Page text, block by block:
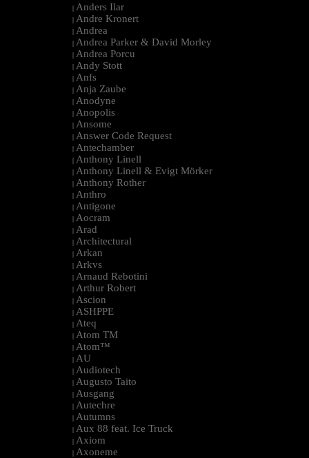
| Anders Ilar
| Andre Kronert
| Andrea
| Andrea Parker & David Morley
| Andrea Porcu
| Andy Stott
| Anfs
| Anja Zaube
| Anodyne
| Anopolis
| Ansome
| Answer Code Request
| Antechamber
| Anthony Linell
| Anthony Linell & Evigt Mörker
| Anthony Rother
| Anthro
| Antigone
| Aocram
| Arad
| Architectural
| Arkan
| Arkvs
| Arnaud Rebotini
| Arthur Robert
| Ascion
| ASHPPE
| Ateq
| Atom TM
| Atom™
| AU
| Audiotech
| Augusto Taito
| Ausgang
| Autechre
| Autumns
| Aux 88 feat. Ice Truck
| Axiom
| Axoneme